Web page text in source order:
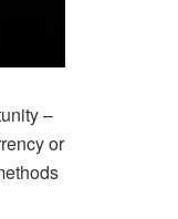
–
or